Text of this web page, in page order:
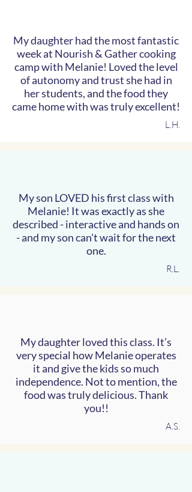
My daughter had the most fantastic
week at Nourish & Gather cooking
camp with Melanie! Loved the level
of autonomy and trust she had in
her students, and the food they
came home with was truly excellent!
L.H.
My son LOVED his first class with
Melanie! It was exactly as she
described - interactive and hands on
- and my son can't wait for the next
one.
R.L.
My daughter loved this class. It’s
very special how Melanie operates
it and give the kids so much
independence. Not to mention, the
food was truly delicious. Thank
you!!
A.S.